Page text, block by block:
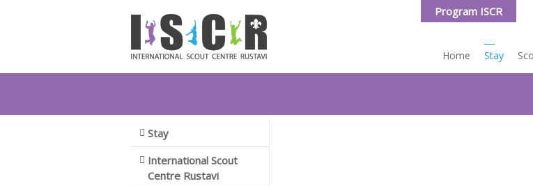
Program ISCR
Home Stay
Stay
International Scout
Centre Rustavi